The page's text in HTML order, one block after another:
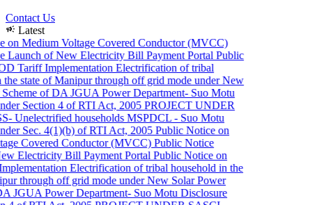
Contact Us
campaign Latest
Medium Voltage Covered Conductor (MVCC)
of New Electricity Bill Payment Portal Public
Tariff Implementation Electrification of tribal
state of Manipur through off grid mode under New
of DA JGUA Power Department- Suo Motu
Section 4 of RTI Act, 2005 PROJECT UNDER
Unelectrified households MSPDCL - Suo Motu
Sec. 4(1)(b) of RTI Act, 2005 Public Notice on
Covered Conductor (MVCC) Public Notice
Electricity Bill Payment Portal Public Notice on
Electrification of tribal household in the
through off grid mode under New Solar Power
JGUA Power Department- Suo Motu Disclosure